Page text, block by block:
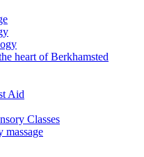
heart of Berkhamsted
Aid
Classes
massage